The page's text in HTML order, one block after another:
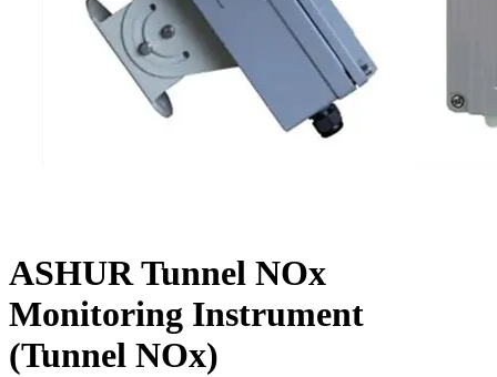
ASHUR Tunnel NOx
Monitoring Instrument
(Tunnel NOx)